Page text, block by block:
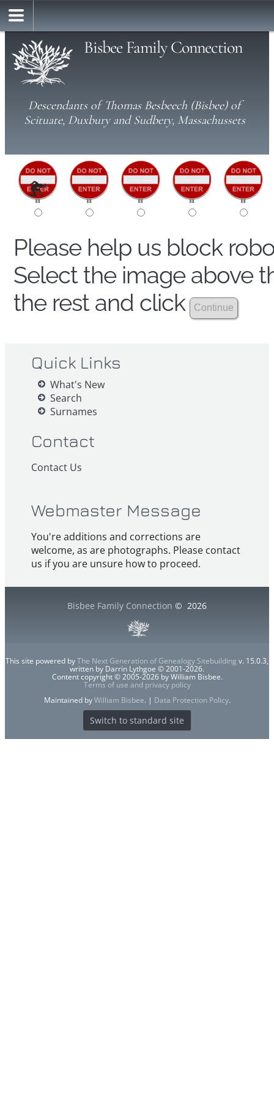
Bisbee Family Connection
Descendants of Thomas Besbeech (Bisbee) of
Scituate, Duxbury and Sudbery, Massachussets
Please help us block
Select the image above
the rest and click
Quick Links
What's New
Search
Surnames
Contact
Contact Us
Webmaster Message
You're additions and corrections are
welcome, as are photographs. Please contact
us if you are unsure how to proceed.
Bisbee Family Connection © 2026
This site powered byThe Next Generation of Genealogy Sitebuilding v. 15.0.3,
written by Darrin Lythgoe © 2001-2026.
Content copyright © 2005-2026 by William Bisbee.
Terms of use and privacy policy
Maintained byWilliam Bisbee. | Data Protection Policy.
Switch to standard site